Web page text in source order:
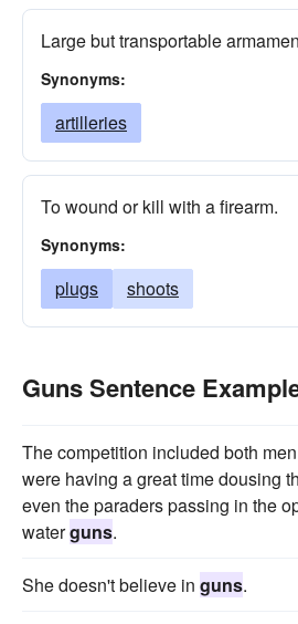
Large but transportable
Synonyms:
artilleries
To wound or kill with a firearm.
Synonyms:
plugs shoots
Guns Sentence
The competition included both
were having a great time dousing
even the paraders passing in the
waterguns.
She doesn't believe in guns.